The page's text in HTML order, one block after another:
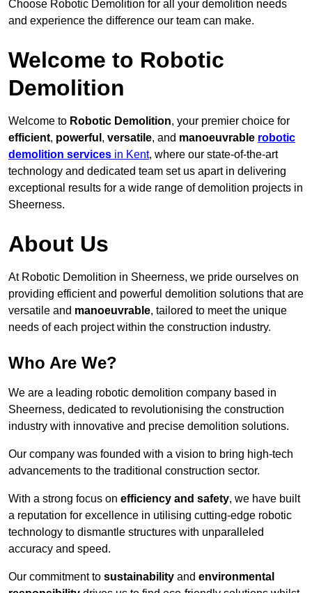
Choose Robotic Demolition for all your demolition needs
and experience the difference our team can make.
Welcome to Robotic
Demolition
Welcome to Robotic Demolition, your premier choice for
efficient, powerful , versatile, and manoeuvrable robotic
demolition services in Kent, where our state-of-the-art
technology and dedicated team set us apart in delivering
exceptional results for a wide range of demolition projects in
Sheerness.
About Us
At Robotic Demolition in Sheerness, we pride ourselves on
providing efficient and powerful demolition solutions that are
versatile and manoeuvrable, tailored to meet the unique
needs of each project within the construction industry.
Who Are We?
We are a leading robotic demolition company based in
Sheerness, dedicated to revolutionising the construction
industry with innovative and precise demolition solutions.
Our company was founded with a vision to bring high-tech
advancements to the traditional construction sector.
With a strong focus on efficiency and safety, we have built
a reputation for excellence in utilising cutting-edge robotic
technology to dismantle structures with unparalleled
accuracy and speed.
Our commitment to sustainability and environmental